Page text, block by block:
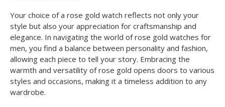
Your choice of a rose gold watch reflects not only your
style but also your appreciation for craftsmanship and
elegance. In navigating the world of rose gold watches for
men, you find a balance between personality and fashion,
allowing each piece to tell your story. Embracing the
warmth and versatility of rose gold opens doors to various
styles and occasions, making it a timeless addition to any
wardrobe.